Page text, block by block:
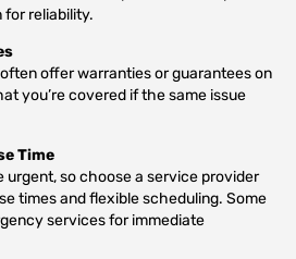
for reliability.
offer warranties or guarantees on
you’re covered if the same issue
Time
urgent, so choose a service provider
times and flexible scheduling. Some
services for immediate